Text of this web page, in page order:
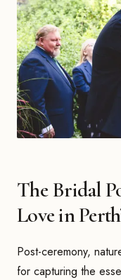
The Bridal
Love in
Post-ceremony,
for capturing the